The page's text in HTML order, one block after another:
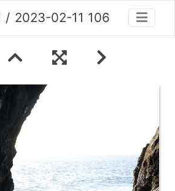
2023-02-11 106